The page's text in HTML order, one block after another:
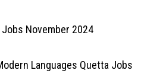
November 2024
Languages Quetta Jobs